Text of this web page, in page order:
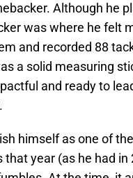
Although he
was where he felt
and recorded 88
a solid measuring
and ready to
himself as one of
year (as he had in